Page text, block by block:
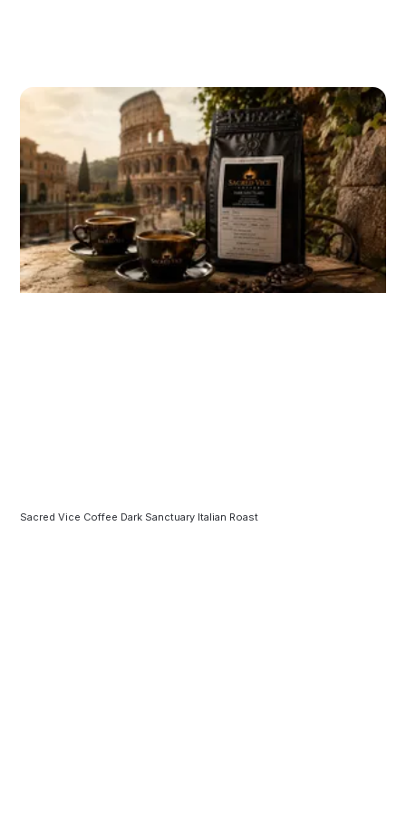
Sacred Vice Coffee Dark Sanctuary Italian Roast